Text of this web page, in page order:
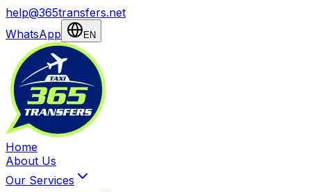
help@365transfers.net
WhatsApp
EN
Home
About Us
Our Services